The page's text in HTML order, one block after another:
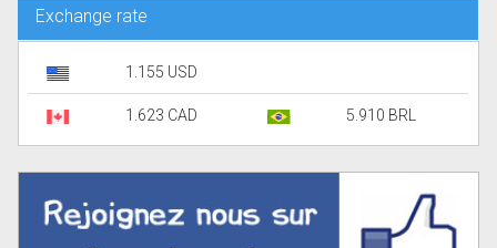
Exchange rate
1.155 USD
1.623 CAD 5.910 BRL